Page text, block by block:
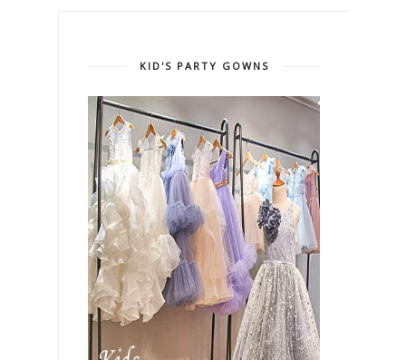
KID'S PARTY GOWNS